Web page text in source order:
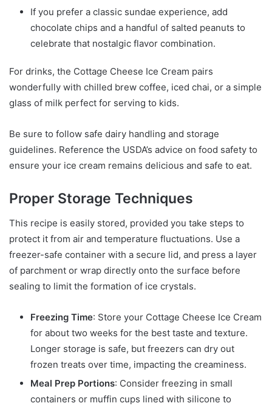
If you prefer a classic sundae experience, add
chocolate chips and a handful of salted peanuts to
celebrate that nostalgic flavor combination.
For drinks, the Cottage Cheese Ice Cream pairs
wonderfully with chilled brew coffee, iced chai, or a simple
glass of milk perfect for serving to kids.
Be sure to follow safe dairy handling and storage
guidelines. Reference the USDA’s advice on food safety to
ensure your ice cream remains delicious and safe to eat.
Proper Storage Techniques
This recipe is easily stored, provided you take steps to
protect it from air and temperature fluctuations. Use a
freezer-safe container with a secure lid, and press a layer
of parchment or wrap directly onto the surface before
sealing to limit the formation of ice crystals.
Freezing Time: Store your Cottage Cheese Ice Cream
for about two weeks for the best taste and texture.
Longer storage is safe, but freezers can dry out
frozen treats over time, impacting the creaminess.
Meal Prep Portions: Consider freezing in small
containers or muffin cups lined with silicone to